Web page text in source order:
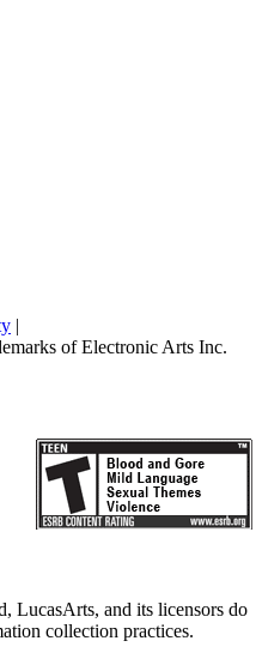
|
of Electronic Arts Inc.
LucasArts, and its licensors do
collection practices.